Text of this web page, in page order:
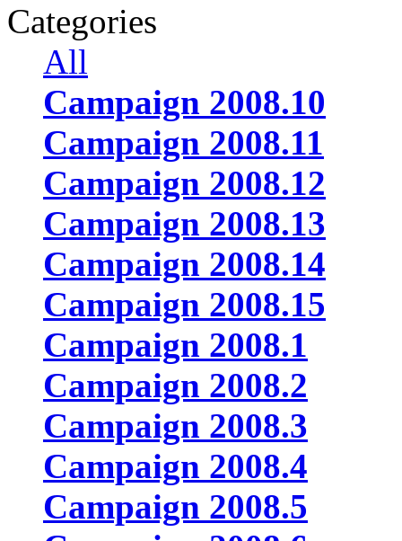
Categories
All
Campaign 2008.10
Campaign 2008.11
Campaign 2008.12
Campaign 2008.13
Campaign 2008.14
Campaign 2008.15
Campaign 2008.1
Campaign 2008.2
Campaign 2008.3
Campaign 2008.4
Campaign 2008.5